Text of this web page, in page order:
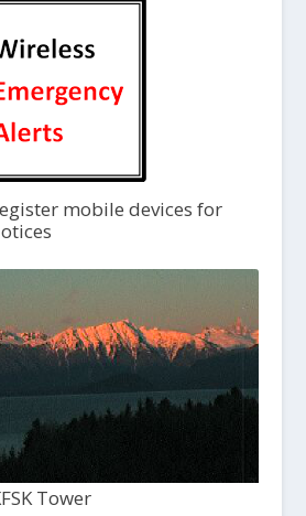
mobile devices for
Tower